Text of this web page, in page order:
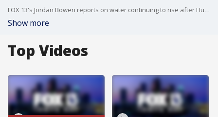
FOX 13's Jordan Bowen reports on water continuing to rise after Hurricane Milton in Ridge Manor due to the Withlacoochee River cresting.
Show more
Top Videos